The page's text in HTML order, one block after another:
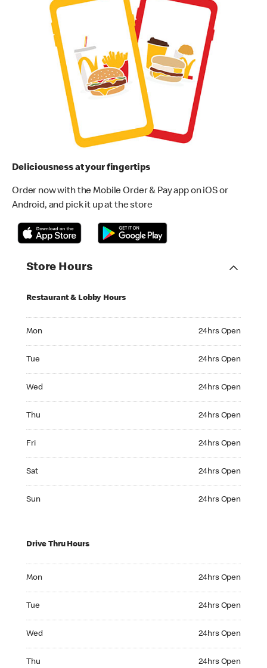
Deliciousness at your fingertips
Order now with the Mobile Order & Pay app on iOS or
Android, and pick it up at the store
Store Hours
Restaurant & Lobby Hours
Mon 24hrs Open
Tue 24hrs Open
Wed 24hrs Open
Thu 24hrs Open
Fri 24hrs Open
Sat 24hrs Open
Sun 24hrs Open
Drive Thru Hours
Mon 24hrs Open
Tue 24hrs Open
Wed 24hrs Open
Thu 24hrs Open